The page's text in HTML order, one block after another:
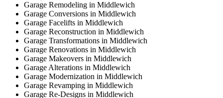
Garage Remodeling in Middlewich
Garage Conversions in Middlewich
Garage Facelifts in Middlewich
Garage Reconstruction in Middlewich
Garage Transformations in Middlewich
Garage Renovations in Middlewich
Garage Makeovers in Middlewich
Garage Alterations in Middlewich
Garage Modernization in Middlewich
Garage Revamping in Middlewich
Garage Re-Designs in Middlewich